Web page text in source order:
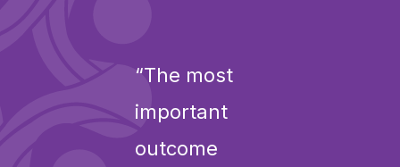
“The most
important
outcome